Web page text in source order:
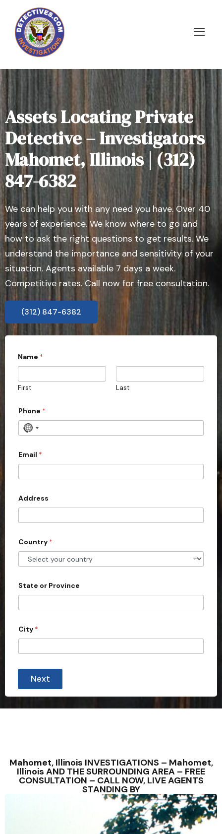
Assets Locating Private
Detective – Investigators
Mahomet, Illinois | (312)
847-6382
We can help you with any need you have. Over 40
years of experience. We know where to go and
how to ask the right questions to get results. We
understand the importance and sensitivity of your
situation. Agents available 7 days a week.
Competitive rates. Call now for free consultation.
(312) 847-6382
Name *
First Last
Phone *
N
c
o
u
t
s
e
l
c
d
Email *
Address
Country *
State or Province
City *
Next
Mahomet, Illinois INVESTIGATIONS – Mahomet,
Illinois AND THE SURROUNDING AREA – FREE
CONSULTATION – CALL NOW, LIVE AGENTS
STANDING BY